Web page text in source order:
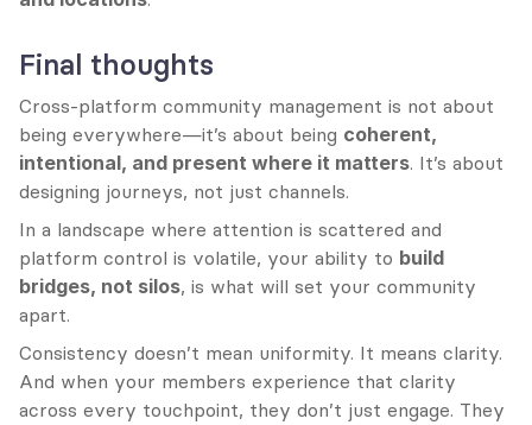
Final thoughts
Cross-platform community management is not about
being everywhere—it’s about being coherent,
intentional, and present where it matters. It’s about
designing journeys, not just channels.
In a landscape where attention is scattered and
platform control is volatile, your ability to build
bridges, not silos, is what will set your community
apart.
Consistency doesn’t mean uniformity. It means clarity.
And when your members experience that clarity
across every touchpoint, they don’t just engage. They